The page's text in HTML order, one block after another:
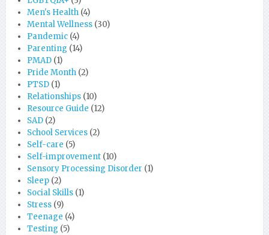
Men's Health (4)
Mental Wellness (30)
Pandemic (4)
Parenting (14)
PMAD (1)
Pride Month (2)
PTSD (1)
Relationships (10)
Resource Guide (12)
SAD (2)
School Services (2)
Self-care (5)
Self-improvement (10)
Sensory Processing Disorder (1)
Sleep (2)
Social Skills (1)
Stress (9)
Teenage (4)
Testing (5)